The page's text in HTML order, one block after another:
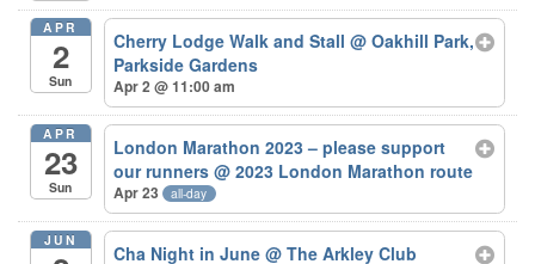
APR
2
Sun
Cherry Lodge Walk and Stall@ Oakhill Park,
Parkside Gardens
Apr 2 @ 11:00 am
APR
23
Sun
London Marathon 2023 – please support
our runners@ 2023 London Marathon route
Apr 23 all-day
JUN
Cha Night in June@ The Arkley Club